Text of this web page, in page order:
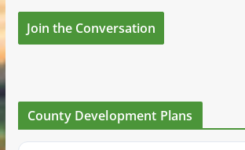
Join the Conversation
County Development Plans